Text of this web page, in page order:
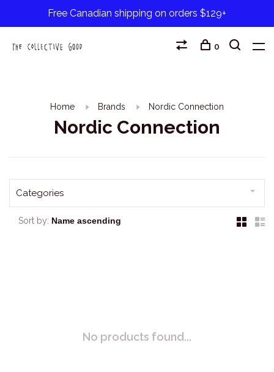
Free Canadian shipping on orders $129+
0
Home Brands Nordic Connection
Nordic Connection
Categories
Sort by:
No products found...